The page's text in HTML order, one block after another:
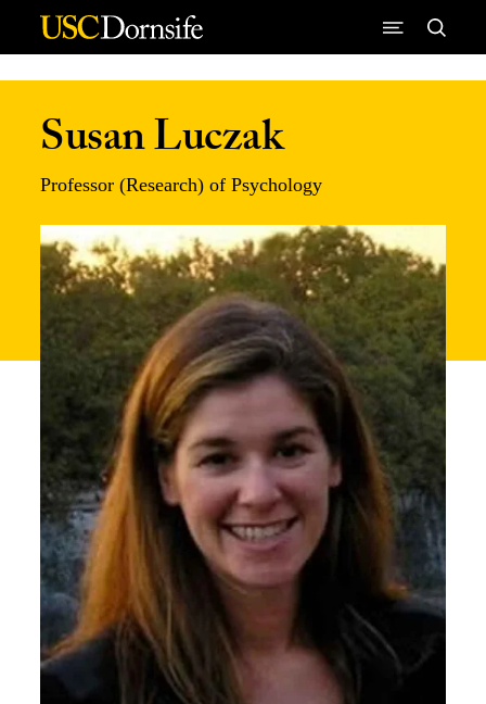
Skip to Content
Susan Luczak
Professor (Research) of Psychology